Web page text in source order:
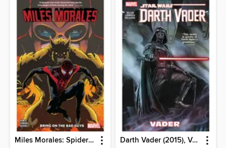
Miles Morales: Spider-Man (2018), Volume 2 Darth Vader (2015), Volume 1